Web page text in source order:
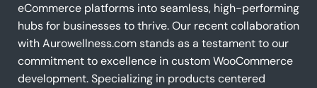
eCommerce platforms into seamless, high-performing
hubs for businesses to thrive. Our recent collaboration
with Aurowellness.com stands as a testament to our
commitment to excellence in custom WooCommerce
development. Specializing in products centered